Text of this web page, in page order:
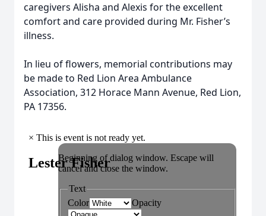
caregivers Alisha and Alexis for the excellent
comfort and care provided during Mr. Fisher’s
illness.
In lieu of flowers, memorial contributions may
be made to Red Lion Area Ambulance
Association, 312 Horace Mann Avenue, Red Lion,
PA 17356.